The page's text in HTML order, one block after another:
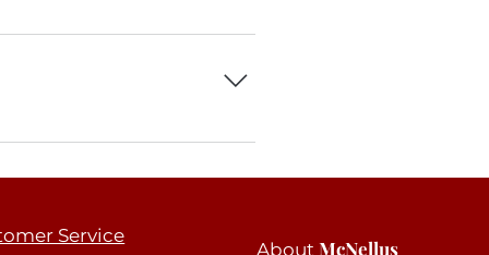
3. Select the question you would
the Title under “Info to Display”.
Service
AboutMcNellus